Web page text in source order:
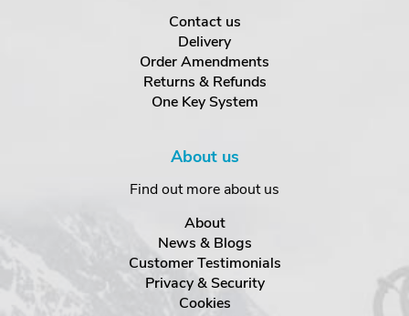
Contact us
Delivery
Order Amendments
Returns & Refunds
One Key System
About us
Find out more about us
About
News & Blogs
Customer Testimonials
Privacy & Security
Cookies